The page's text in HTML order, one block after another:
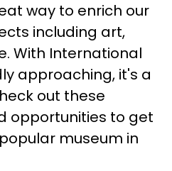
way to enrich our
including art,
With International
approaching, it's a
out these
opportunities to get
museum in